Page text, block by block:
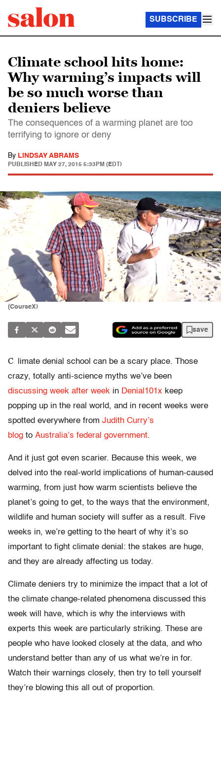
SUBSCRIBE
Climate school hits home:
Why warming’s impacts will
be so much worse than
deniers believe
The consequences of a warming planet are too
terrifying to ignore or deny
By LINDSAY ABRAMS
PUBLISHED MAY 27, 2015 5:33PM (EDT)
(CourseX)
save
C
limate denial school can be a scary place. Those
crazy, totally anti-science myths we’ve been
discussing week after week in Denial101x keep
popping up in the real world, and in recent weeks were
spotted everywhere from Judith Curry’s
blog to Australia’s federal government.
And it just got even scarier. Because this week, we
delved into the real-world implications of human-caused
warming, from just how warm scientists believe the
planet’s going to get, to the ways that the environment,
wildlife and human society will suffer as a result. Five
weeks in, we’re getting to the heart of why it’s so
important to fight climate denial: the stakes are huge,
and they are already affecting us today.
Climate deniers try to minimize the impact that a lot of
the climate change-related phenomena discussed this
week will have, which is why the interviews with
experts this week are particularly striking. These are
people who have looked closely at the data, and who
understand better than any of us what we’re in for.
Watch their warnings closely, then try to tell yourself
they’re blowing this all out of proportion.